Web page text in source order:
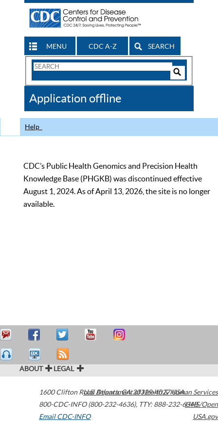
MENU CDC A-Z SEARCH
Search
CDC
Application offline
Help
CDC’s Public Health Genomics and Precision Health
Knowledge Base (PHGKB) was discontinued effective
August 1, 2024. As of April 13, 2026, the site is no longer
available.
ABOUT LEGAL
1600 Clifton Road Atlanta,GA30329-4027USA
800-CDC-INFO (800-232-4636), TTY: 888-232-6348
Email CDC-INFO
U.S. Department of Health & Human Services
HHS/Open
USA.gov